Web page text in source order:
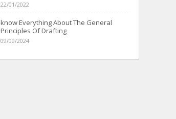
22/01/2022
know Everything About The General
Principles Of Drafting
09/09/2024